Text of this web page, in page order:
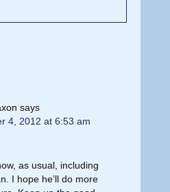
says
4, 2012 at 6:53 am
as usual, including
I hope he’ll do more